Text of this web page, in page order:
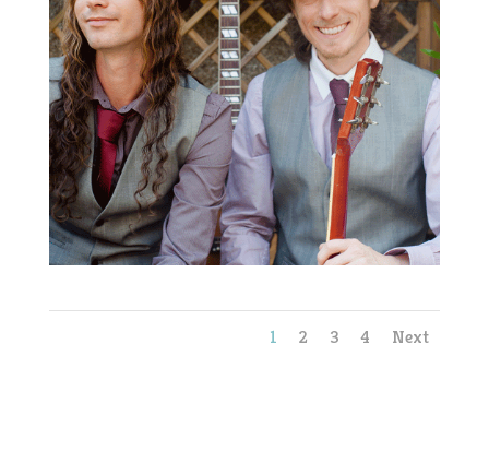
1 2 3 4 Next